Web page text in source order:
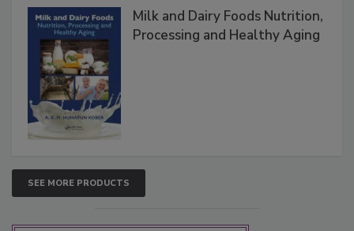
Milk and Dairy Foods Nutrition,
Processing and Healthy Aging
SEE MORE PRODUCTS